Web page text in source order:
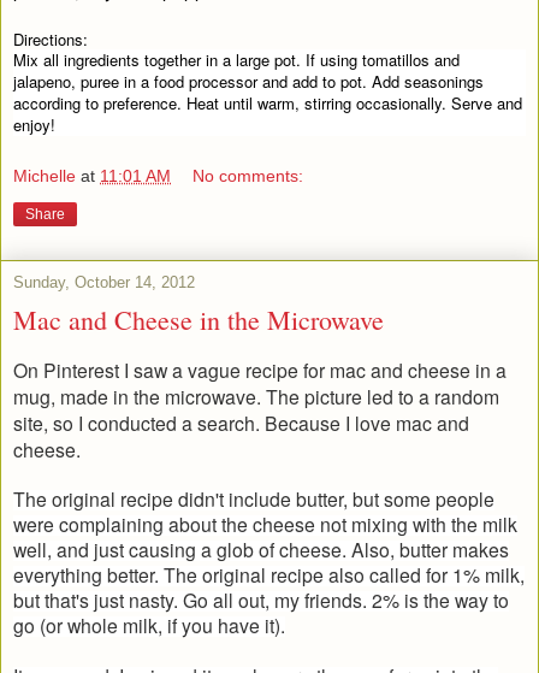
Directions:
Mix all ingredients together in a large pot. If using tomatillos and
jalapeno, puree in a food processor and add to pot. Add seasonings
according to preference. Heat until warm, stirring occasionally. Serve and
enjoy!
Michelle at 11:01 AM No comments:
Share
Sunday, October 14, 2012
Mac and Cheese in the Microwave
On Pinterest I saw a vague recipe for mac and cheese in a
mug, made in the microwave. The picture led to a random
site, so I conducted a search. Because I love mac and
cheese.
The original recipe didn't include butter, but some people
were complaining about the cheese not mixing with the milk
well, and just causing a glob of cheese. Also, butter makes
everything better. The original recipe also called for 1% milk,
but that's just nasty. Go all out, my friends. 2% is the way to
go (or whole milk, if you have it).